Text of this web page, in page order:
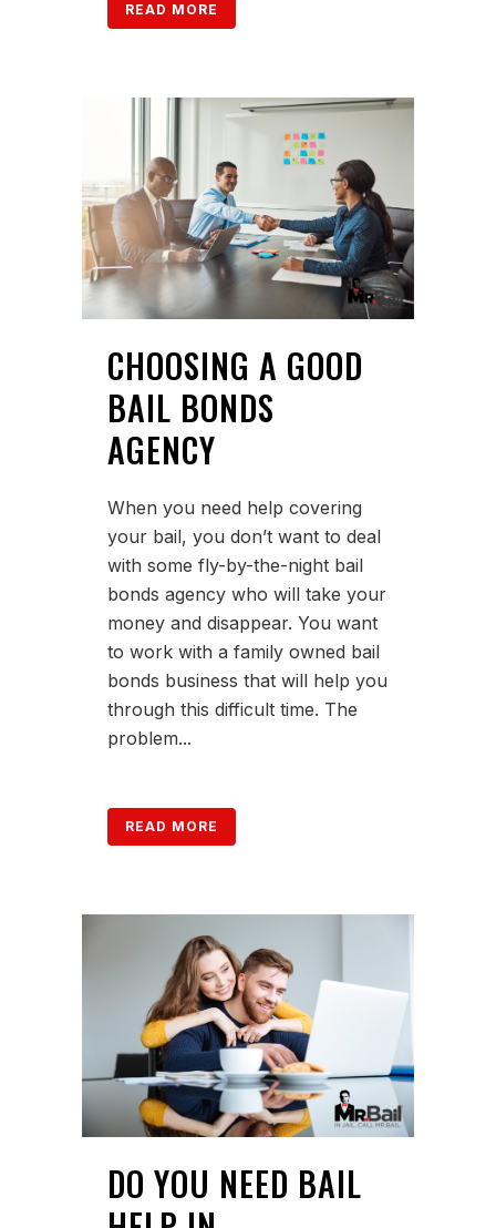
READ MORE
CHOOSING A GOOD
BAIL BONDS
AGENCY
When you need help covering
your bail, you don’t want to deal
with some fly-by-the-night bail
bonds agency who will take your
money and disappear. You want
to work with a family owned bail
bonds business that will help you
through this difficult time. The
problem...
READ MORE
DO YOU NEED BAIL